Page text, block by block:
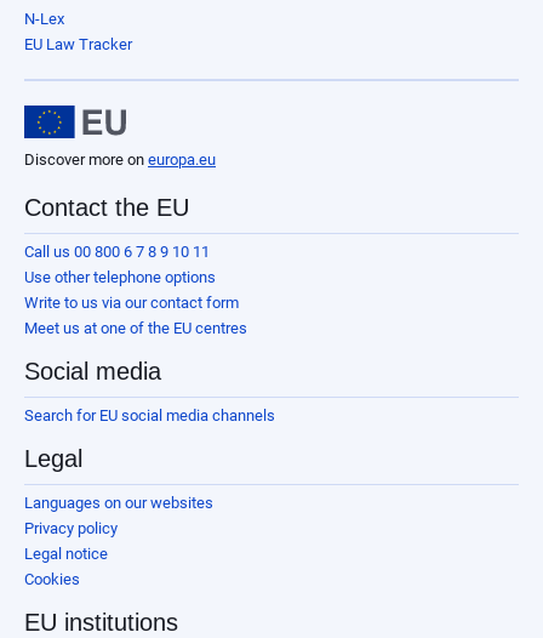
N-Lex
EU Law Tracker
Discover more on europa.eu
Contact the EU
Call us 00 800 6 7 8 9 10 11
Use other telephone options
Write to us via our contact form
Meet us at one of the EU centres
Social media
Search for EU social media channels
Legal
Languages on our websites
Privacy policy
Legal notice
Cookies
EU institutions